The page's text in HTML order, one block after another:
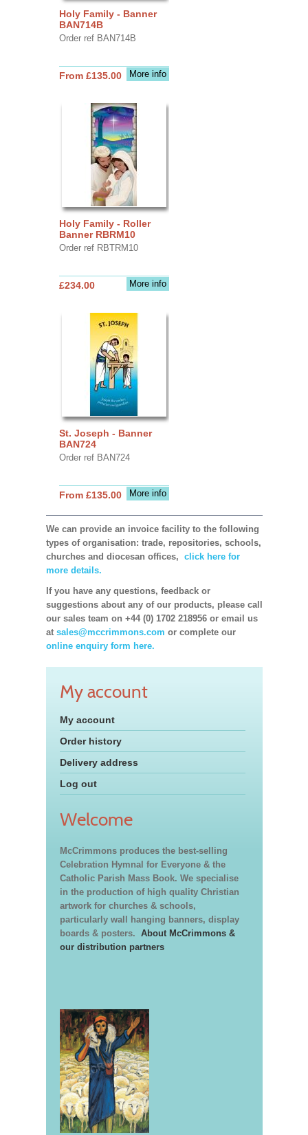
Holy Family - Banner
BAN714B
Order ref BAN714B
More info
From £135.00
Holy Family - Roller
Banner RBRM10
Order ref RBTRM10
More info
£234.00
St. Joseph - Banner
BAN724
Order ref BAN724
More info
From £135.00
We can provide an invoice facility to the following
types of organisation: trade, repositories, schools,
churches and diocesan offices, click here for
more details.
If you have any questions, feedback or
suggestions about any of our products, please call
our sales team on +44 (0) 1702 218956 or email us
at sales@mccrimmons.com or complete our
online enquiry form here.
My account
My account
Order history
Delivery address
Log out
Welcome
McCrimmons produces the best-selling
Celebration Hymnal for Everyone & the
Catholic Parish Mass Book. We specialise
in the production of high quality Christian
artwork for churches & schools,
particularly wall hanging banners, display
boards & posters. About McCrimmons &
our distribution partners